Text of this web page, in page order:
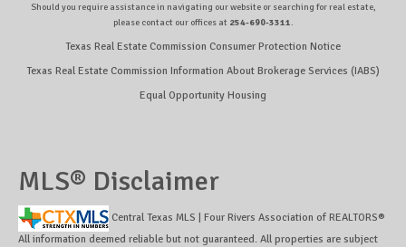
Should you require assistance in navigating our website or searching for real estate,
please contact our offices at 254-690-3311.
Texas Real Estate Commission Consumer Protection Notice
Texas Real Estate Commission Information About Brokerage Services (IABS)
Equal Opportunity Housing
MLS® Disclaimer
Central Texas MLS | Four Rivers Association of REALTORS®
All information deemed reliable but not guaranteed. All properties are subject